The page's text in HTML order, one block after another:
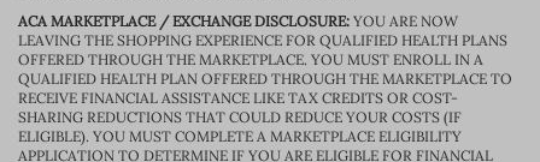
ACA MARKETPLACE / EXCHANGE DISCLOSURE: YOU ARE NOW
LEAVING THE SHOPPING EXPERIENCE FOR QUALIFIED HEALTH PLANS
OFFERED THROUGH THE MARKETPLACE. YOU MUST ENROLL IN A
QUALIFIED HEALTH PLAN OFFERED THROUGH THE MARKETPLACE TO
RECEIVE FINANCIAL ASSISTANCE LIKE TAX CREDITS OR COST-
SHARING REDUCTIONS THAT COULD REDUCE YOUR COSTS (IF
ELIGIBLE). YOU MUST COMPLETE A MARKETPLACE ELIGIBILITY
APPLICATION TO DETERMINE IF YOU ARE ELIGIBLE FOR FINANCIAL